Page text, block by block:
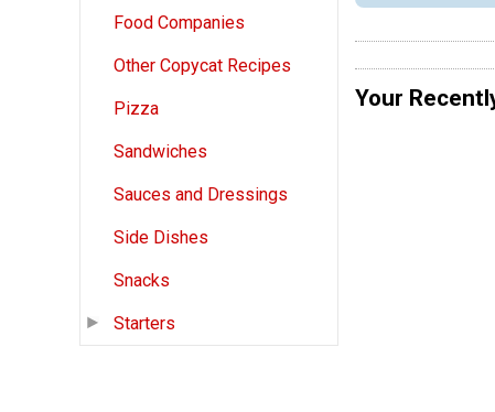
Food Companies
Other Copycat Recipes
Pizza
Sandwiches
Sauces and Dressings
Side Dishes
Snacks
Starters
Your